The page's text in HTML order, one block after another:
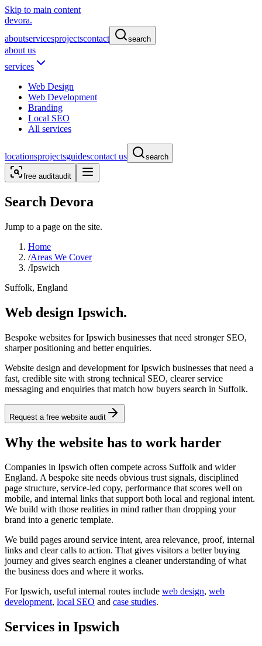
Skip to main content
devora.
aboutservicesprojectscontact search
about us
services
Web Design
Web Development
Branding
Local SEO
All services
locationsprojectsguidescontact us search
free auditaudit
Search Devora
Jump to a page on the site.
Home
/Areas We Cover
/Ipswich
Suffolk, England
Web design Ipswich.
Bespoke websites for Ipswich businesses that need stronger SEO,
sharper positioning and better enquiries.
Website design and development for Ipswich businesses that need a
fast, credible site with strong technical SEO, clearer service
messaging and enquiries that match how buyers search in Suffolk.
Request a free website audit
Why the website has to work harder
Companies in Ipswich often compete across Suffolk and wider
England. A bespoke site needs obvious trust signals, disciplined
page structure, service-led copy, performance that scores well on
mobile, and internal links that support both local and regional intent.
We build with those realities in mind rather than dropping your
brand into a generic template.
We build pages around service intent, area relevance, proof, internal
links and clear calls to action. That gives visitors a better buying
journey and gives search engines a cleaner understanding of what
the business does and where it works.
ForIpswich, useful internal routes include web design, web
development, local SEO and case studies.
Services in Ipswich